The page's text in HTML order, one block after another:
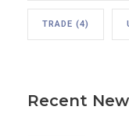
TRADE (4)
Recent